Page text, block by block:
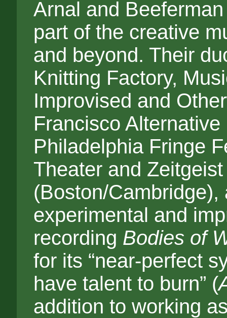
Arnal and
part of the creative
and beyond. Their
Knitting Factory,
Improvised and
Francisco
Philadelphia Fringe
Theater and
(Boston/
experimental and
recording Bodies of
for its “near-perfect
have talent to burn” (
addition to working